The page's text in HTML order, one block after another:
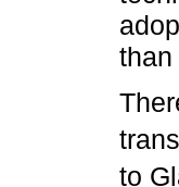
than
to